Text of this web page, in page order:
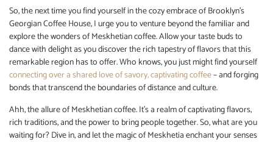
So, the next time you find yourself in the cozy embrace of Brooklyn’s
Georgian Coffee House, I urge you to venture beyond the familiar and
explore the wonders of Meskhetian coffee. Allow your taste buds to
dance with delight as you discover the rich tapestry of flavors that this
remarkable region has to offer. Who knows, you just might find yourself
connecting over a shared love of savory, captivating coffee– and forging
bonds that transcend the boundaries of distance and culture.
Ahh, the allure of Meskhetian coffee. It’s a realm of captivating flavors,
rich traditions, and the power to bring people together. So, what are you
waiting for? Dive in, and let the magic of Meskhetia enchant your senses